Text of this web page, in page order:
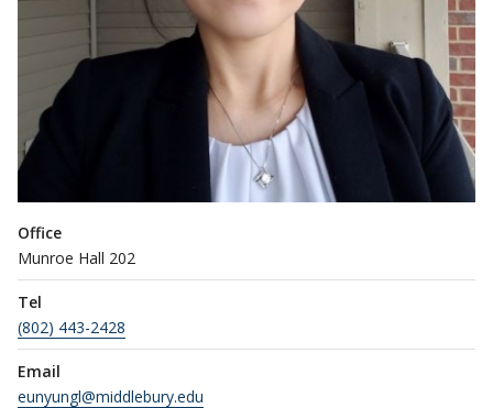
Office
Munroe Hall 202
Tel
(802) 443-2428
Email
eunyungl@middlebury.edu